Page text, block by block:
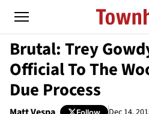
Brutal: Trey
Official To The
Due Process
Follow